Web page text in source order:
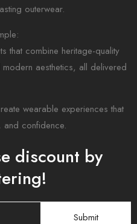
outerwear.
that combine heritage-quality
aesthetics, all delivered
wearable experiences that
confidence.
discount by